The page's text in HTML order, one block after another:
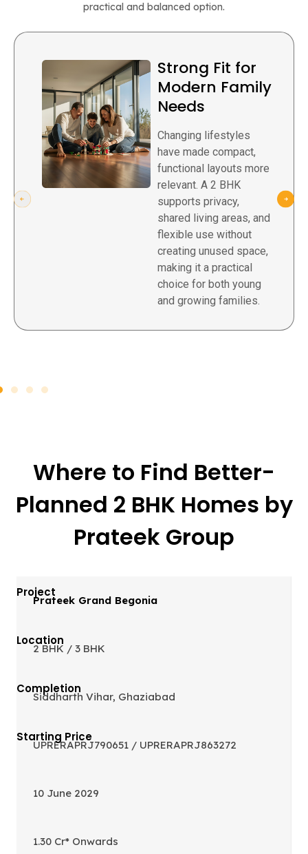
practical and balanced option.
Strong Fit for
Modern Family
Needs
Changing lifestyles
have made compact,
functional layouts more
relevant. A 2 BHK
supports privacy,
shared living areas, and
flexible use without
creating unused space,
making it a practical
choice for both young
and growing families.
Where to Find Better-
Planned 2 BHK Homes by
Prateek Group
Prateek Grand Begonia
2 BHK / 3 BHK
Siddharth Vihar, Ghaziabad
UPRERAPRJ790651 / UPRERAPRJ863272
10 June 2029
1.30 Cr* Onwards